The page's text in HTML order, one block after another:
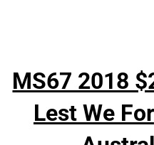
MS67 2018
Lest We